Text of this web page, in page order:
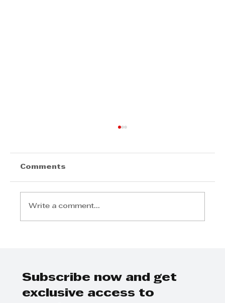
Comments
Write a comment...
Subscribe now and get
exclusive access to